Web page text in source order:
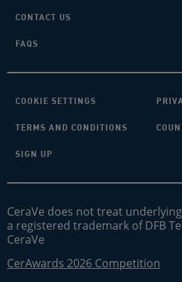
CONTACT US
FAQS
COOKIE SETTINGS
TERMS AND CONDITIONS
SIGN UP
CeraVe does not treat
a registered trademark of DFB
CeraVe
CerAwards 2026 Competition